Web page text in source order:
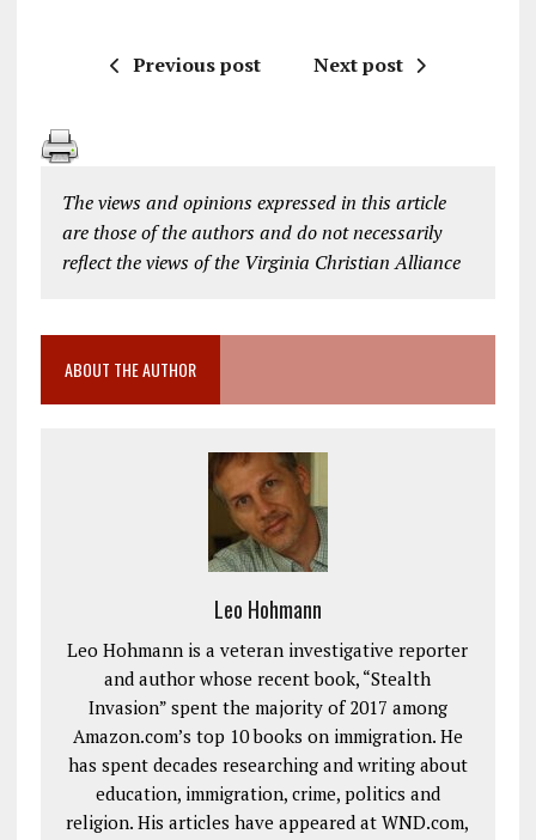
Previous post Next post
The views and opinions expressed in this article
are those of the authors and do not necessarily
reflect the views of the Virginia Christian Alliance
ABOUT THE AUTHOR
Leo Hohmann
Leo Hohmann is a veteran investigative reporter
and author whose recent book, “Stealth
Invasion” spent the majority of 2017 among
Amazon.com’s top 10 books on immigration. He
has spent decades researching and writing about
education, immigration, crime, politics and
religion. His articles have appeared at WND.com,